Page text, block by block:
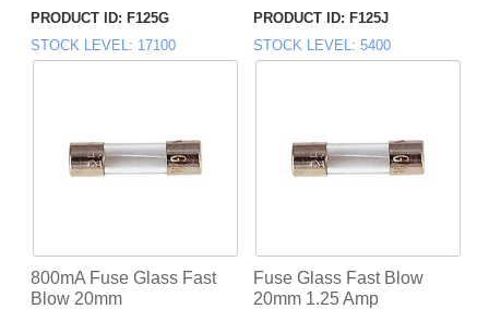
PRODUCT ID
F125G
STOCK LEVEL 17100
800mA Fuse Glass Fast
Blow 20mm
PRODUCT ID
F125J
STOCK LEVEL 5400
Fuse Glass Fast Blow
20mm 1.25 Amp